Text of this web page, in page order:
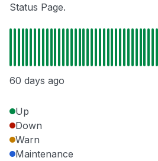
Status Page.
60 days ago
Up
Down
Warn
Maintenance